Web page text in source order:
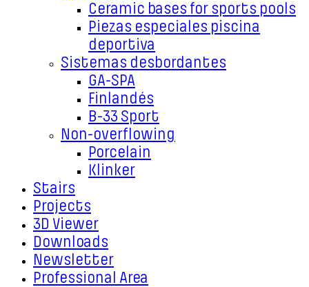
Ceramic bases for sports pools
Piezas especiales piscina
deportiva
Sistemas desbordantes
GA-SPA
Finlandés
B-33 Sport
Non-overflowing
Porcelain
Klinker
Stairs
Projects
3D Viewer
Downloads
Newsletter
Professional Area